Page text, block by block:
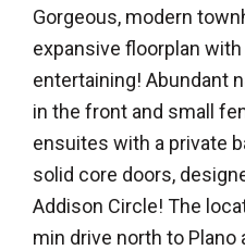
Gorgeous, modern
expansive floorplan
entertaining! Abundant
in the front and small
ensuites with a private
solid core doors,
Addison Circle! The
min drive north to Plano